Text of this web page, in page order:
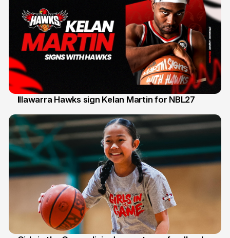
Illawarra Hawks sign Kelan Martin for NBL27